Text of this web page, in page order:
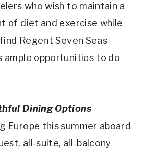
who wish to maintain a
of diet and exercise while
Regent Seven Seas
ample opportunities to do
Dining Options
Europe this summer aboard
all-suite, all-balcony